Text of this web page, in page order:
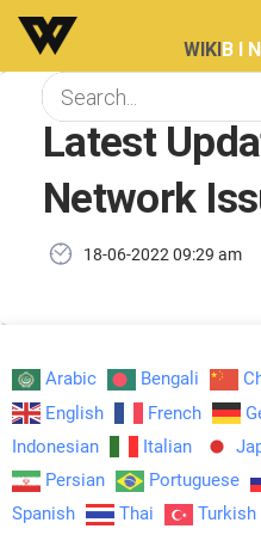
WIKI
Latest
Network
18-06-2022 09:29 am
Arabic Bengali
English
French
Indonesian
Italian
Persian
Portuguese
Spanish
Thai Turkish